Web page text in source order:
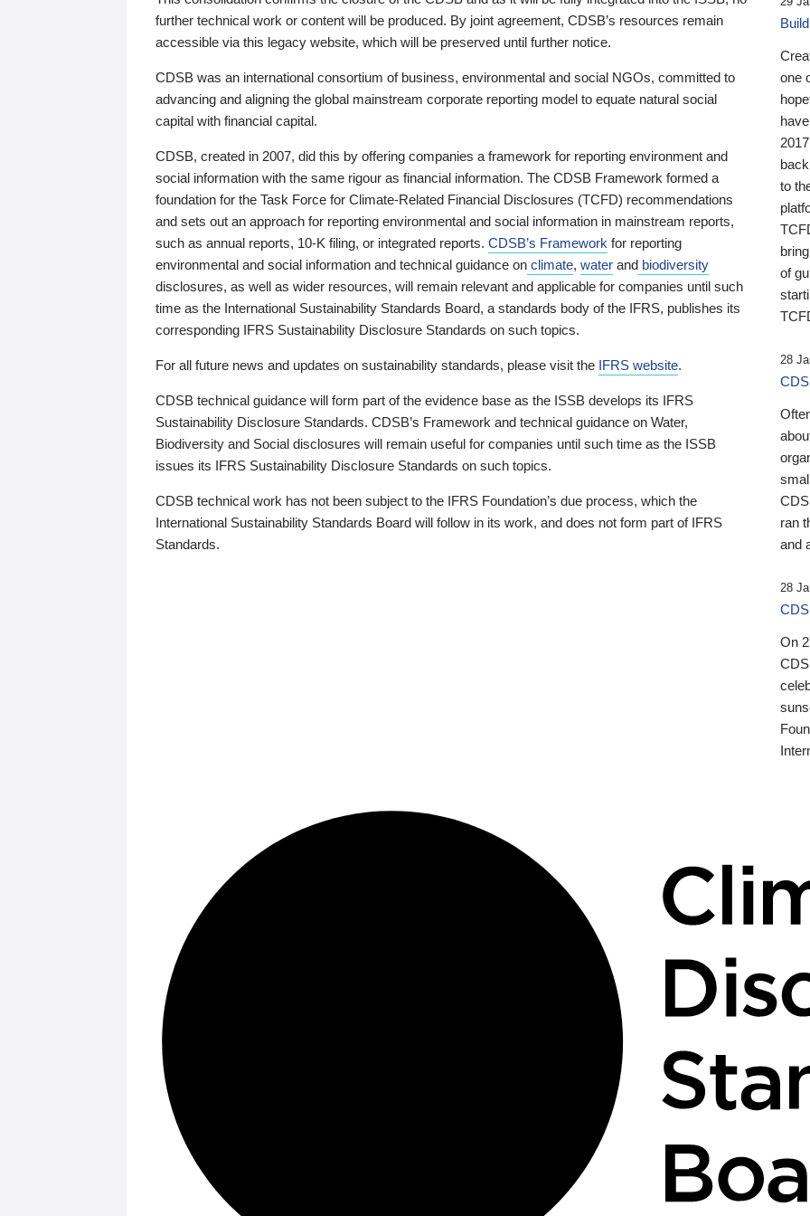
further technical work or content will be produced. By joint agreement, CDSB’s resources remain
accessible via this legacy website, which will be preserved until further notice.
CDSB was an international consortium of business, environmental and social NGOs, committed to
advancing and aligning the global mainstream corporate reporting model to equate natural social
capital with financial capital.
CDSB, created in 2007, did this by offering companies a framework for reporting environment and
social information with the same rigour as financial information. The CDSB Framework formed a
foundation for the Task Force for Climate-Related Financial Disclosures (TCFD) recommendations
and sets out an approach for reporting environmental and social information in mainstream reports,
such as annual reports, 10-K filing, or integrated reports. CDSB’s Framework for reporting
environmental and social information and technical guidance on climate, water and biodiversity
disclosures, as well as wider resources, will remain relevant and applicable for companies until such
time as the International Sustainability Standards Board, a standards body of the IFRS, publishes its
corresponding IFRS Sustainability Disclosure Standards on such topics.
For all future news and updates on sustainability standards, please visit the IFRS website.
CDSB technical guidance will form part of the evidence base as the ISSB develops its IFRS
Sustainability Disclosure Standards. CDSB’s Framework and technical guidance on Water,
Biodiversity and Social disclosures will remain useful for companies until such time as the ISSB
issues its IFRS Sustainability Disclosure Standards on such topics.
CDSB technical work has not been subject to the IFRS Foundation’s due process, which the
International Sustainability Standards Board will follow in its work, and does not form part of IFRS
Standards.
one
to
of
28
ran
and
28
On